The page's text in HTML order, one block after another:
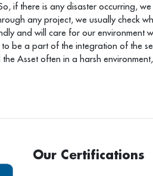
if there is any disaster occurring,
any project, we usually check
and will care for our environment
be a part of the integration of the
Asset often in a harsh
Our Certifications